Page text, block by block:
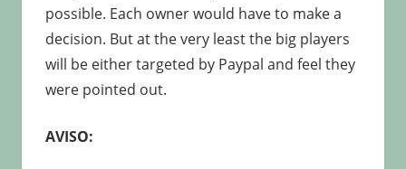
possible. Each owner would have to make a
decision. But at the very least the big players
will be either targeted by Paypal and feel they
were pointed out.
AVISO: